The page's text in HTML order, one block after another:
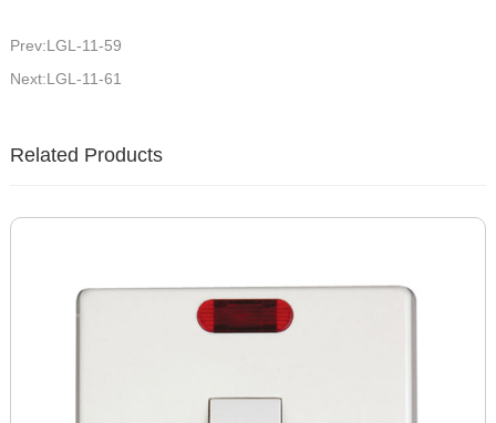
Prev:LGL-11-59
Next:LGL-11-61
Related Products